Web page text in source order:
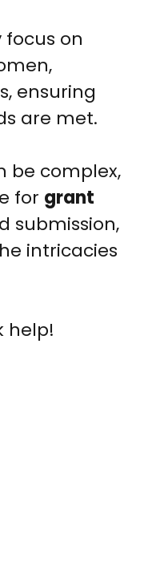
on
ensuring
are met.
be complex,
for grant
submission,
intricacies
help!